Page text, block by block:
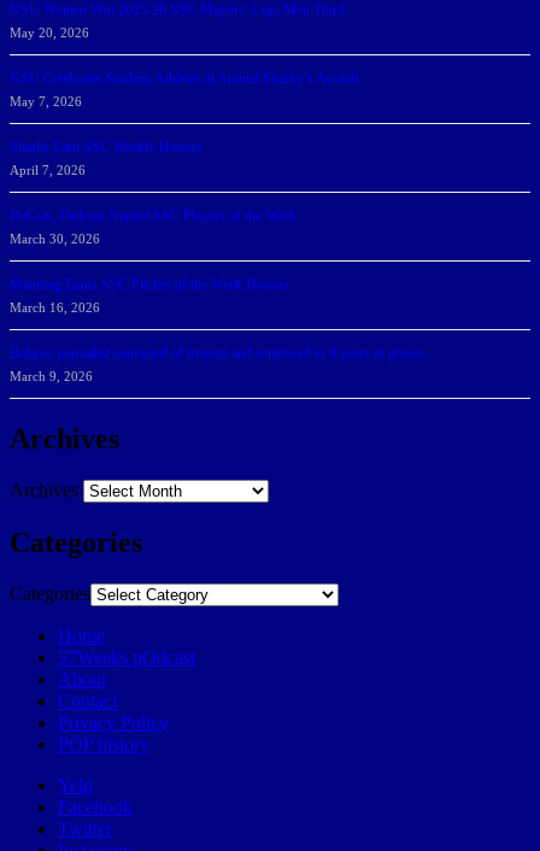
NSU Women Win 2025-26 SSC Mayors’ Cup; Men Third
May 20, 2026
NSU Celebrates Student-Athletes at Annual Sharky’s Awards
May 7, 2026
Sharks Earn SSC Weekly Honors
April 7, 2026
DeGoti, Dadoun Named SSC Players of the Week
March 30, 2026
Manning Earns SSC Pitcher of the Week Honors
March 16, 2026
Belarus journalist convicted of treason and sentenced to 9 years in prison
March 9, 2026
Archives
Archives
Categories
Categories
Home
57Weeks pOdcast
About
Contact
Privacy Policy
POP history
Yelp
Facebook
Twitter